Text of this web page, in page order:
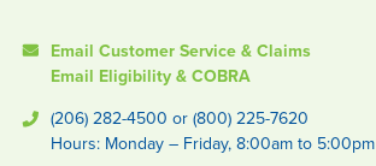
Email Customer Service & Claims
Email Eligibility & COBRA
(206) 282-4500 or (800) 225-7620
Hours: Monday – Friday, 8:00am to 5:00pm